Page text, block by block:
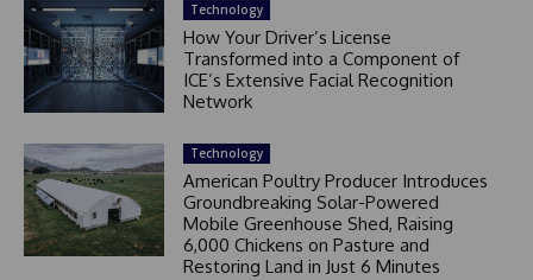
Technology
How Your Driver’s License
Transformed into a Component of
ICE’s Extensive Facial Recognition
Network
Technology
American Poultry Producer Introduces
Groundbreaking Solar-Powered
Mobile Greenhouse Shed, Raising
6,000 Chickens on Pasture and
Restoring Land in Just 6 Minutes